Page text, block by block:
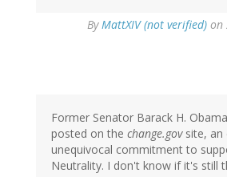
ByMattXIV (not verified) on
Former Senator Barack H.
posted on the change.govsite, an
unequivocal commitment to
Neutrality. I don't know if it's still